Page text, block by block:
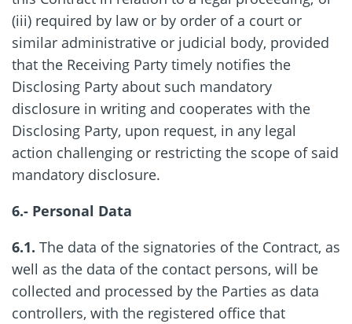
(iii) required by law or by order of a court or
similar administrative or judicial body, provided
that the Receiving Party timely notifies the
Disclosing Party about such mandatory
disclosure in writing and cooperates with the
Disclosing Party, upon request, in any legal
action challenging or restricting the scope of said
mandatory disclosure.
6.- Personal Data
6.1. The data of the signatories of the Contract, as
well as the data of the contact persons, will be
collected and processed by the Parties as data
controllers, with the registered office that